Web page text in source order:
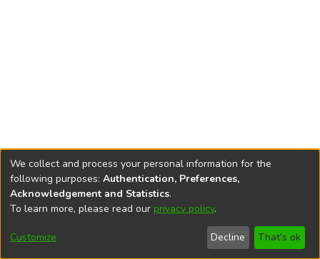
DSpace softwarecopyright © 2002-2026
Cookie
End User
Agreement
Send
Feedback
We collect and process your personal information for the
following purposes: Authentication, Preferences,
Acknowledgement and Statistics.
To learn more, please read our privacy policy.
Customize Decline That's ok